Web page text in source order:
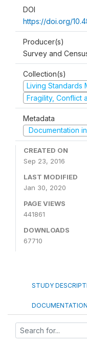
DOI
https://doi.org/
Producer(s)
Survey and
Collection(s)
Living Standards
Fragility, Conflict
Metadata
Documentation
CREATED ON
Sep 23, 2016
LAST MODIFIED
Jan 30, 2020
PAGE VIEWS
441861
DOWNLOADS
67710
STUDY
DOCUMENTATION